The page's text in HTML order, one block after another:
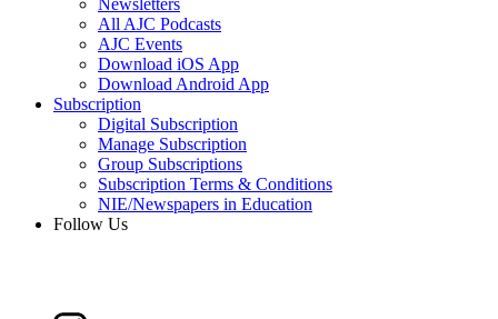
Newsletters
All AJC Podcasts
AJC Events
Download iOS App
Download Android App
Subscription
Digital Subscription
Manage Subscription
Group Subscriptions
Subscription Terms & Conditions
NIE/Newspapers in Education
Follow Us